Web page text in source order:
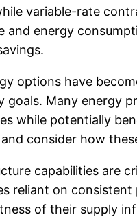
variable-rate
and energy
options have
goals. Many energy
while potentially
consider how
capabilities are
reliant on
of their supply